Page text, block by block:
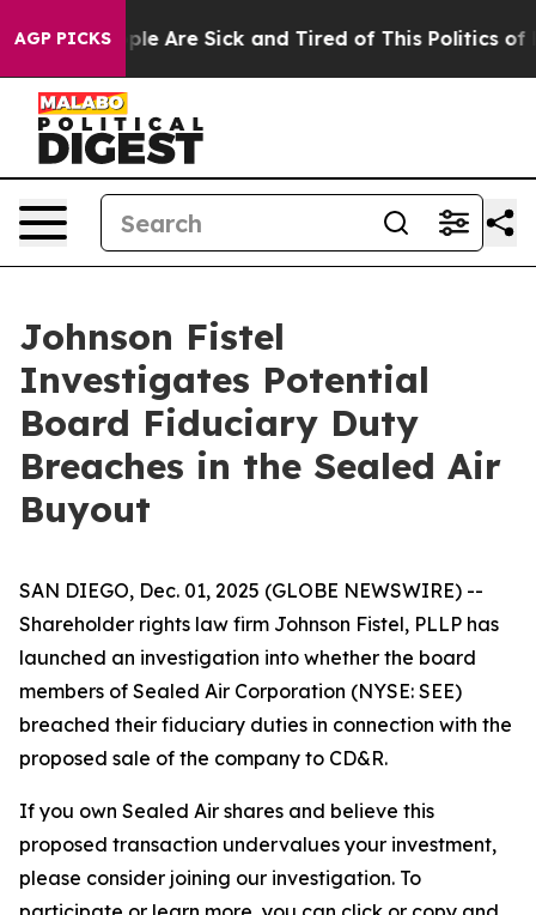
AGP PICKS
“People Are Sick and Tired of This Politics of
Johnson Fistel
Investigates Potential
Board Fiduciary Duty
Breaches in the Sealed Air
Buyout
SAN DIEGO, Dec. 01, 2025 (GLOBE NEWSWIRE) --
Shareholder rights law firm Johnson Fistel, PLLP has
launched an investigation into whether the board
members of Sealed Air Corporation (NYSE: SEE)
breached their fiduciary duties in connection with the
proposed sale of the company to CD&R.
If you own Sealed Air shares and believe this
proposed transaction undervalues your investment,
please consider joining our investigation. To